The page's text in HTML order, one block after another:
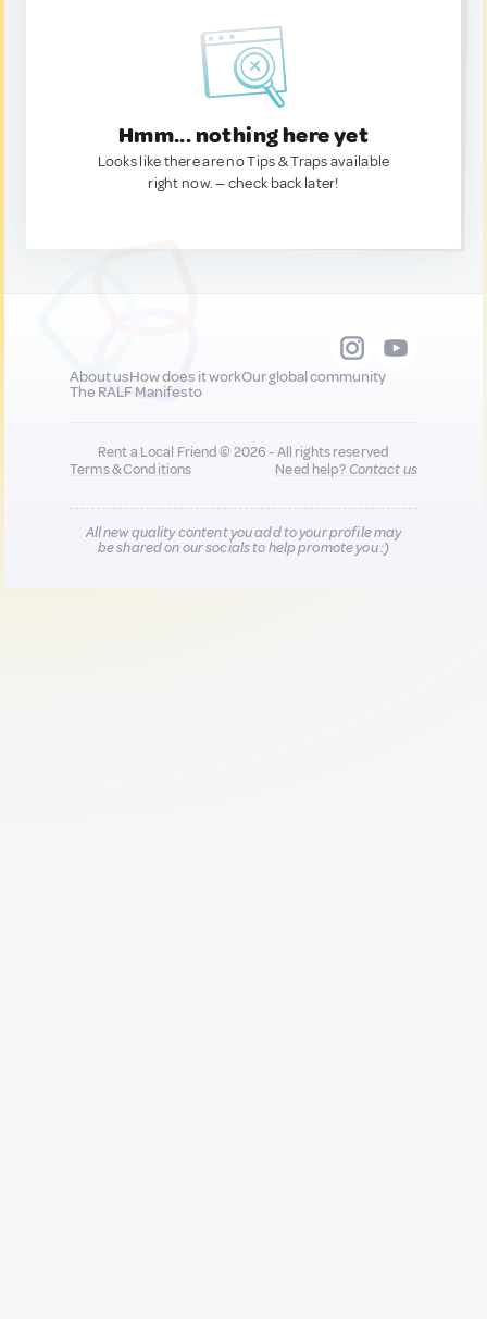
Hmm... nothing here yet
Looks like there are no Tips & Traps available
right now. — check back later!
About usHow does it workOur global community
The RALF Manifesto
Rent a Local Friend © 2026 - All rights reserved
Terms & Conditions
Need help?Contact us
All new quality content you add to your profile may
be shared on our socials to help promote you :)